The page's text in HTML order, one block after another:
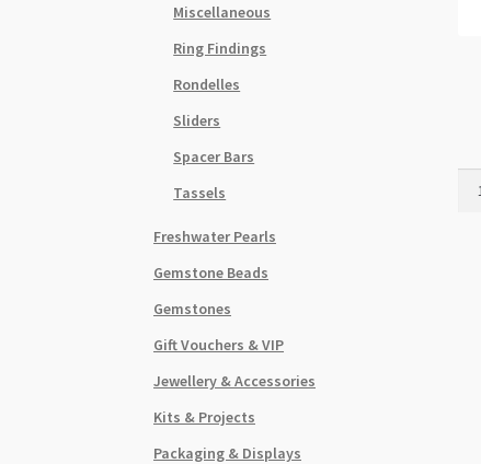
Miscellaneous
Ring Findings
Rondelles
Sliders
Spacer Bars
Tassels
Freshwater Pearls
Gemstone Beads
Gemstones
Gift Vouchers & VIP
Jewellery & Accessories
Kits & Projects
Packaging & Displays